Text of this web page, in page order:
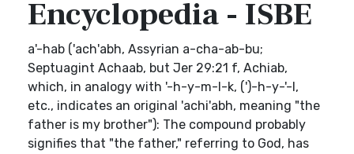
Encyclopedia - ISBE
a'-hab ('ach'abh, Assyrian a-cha-ab-bu;
Septuagint Achaab, but Jer 29:21 f, Achiab,
which, in analogy with '-h-y-m-l-k, (')-h-y-'-l,
etc., indicates an original 'achi'abh, meaning "the
father is my brother"): The compound probably
signifies that "the father," referring to God, has